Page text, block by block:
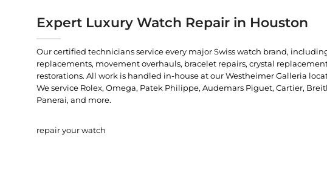
Expert Luxury Watch Repair in Houston
Our certified technicians service every major Swiss watch brand,
replacements, movement overhauls, bracelet repairs, crystal
restorations. All work is handled in-house at our Westheimer Galleria
We service Rolex, Omega, Patek Philippe, Audemars Piguet, Cartier,
Panerai, and more.
repair your watch